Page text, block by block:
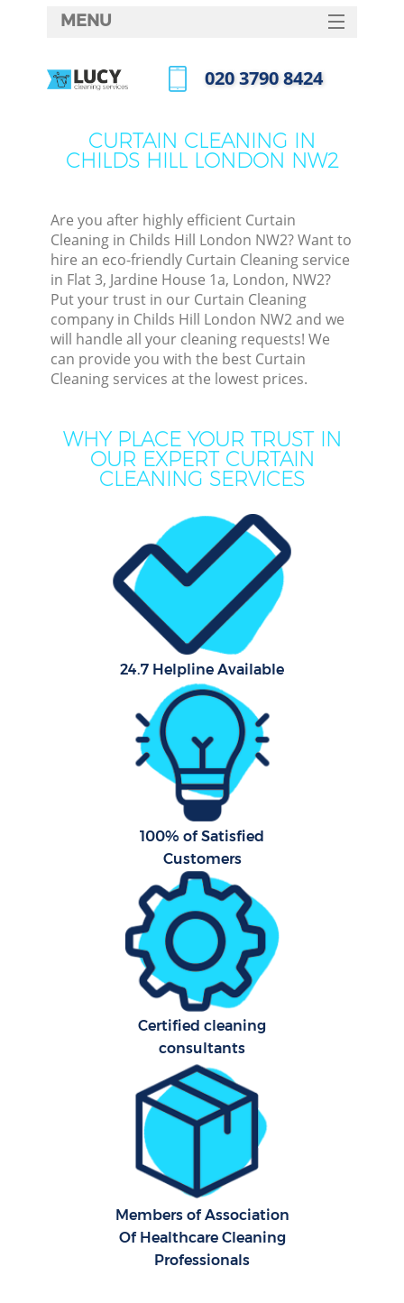
CURTAIN CLEANING IN
CHILDS HILL LONDON NW2
Are you after highly efficient Curtain
Cleaning in Childs Hill London NW2? Want to
hire an eco-friendly Curtain Cleaning service
in Flat 3, Jardine House 1a, London, NW2?
Put your trust in our Curtain Cleaning
company in Childs Hill London NW2 and we
will handle all your cleaning requests! We
can provide you with the best Curtain
Cleaning services at the lowest prices.
WHY PLACE YOUR TRUST IN
OUR EXPERT CURTAIN
CLEANING SERVICES
24.7 Helpline Available
100% of Satisfied
Customers
Certified cleaning
consultants
Members of Association
Of Healthcare Cleaning
Professionals
MENU
HOME
FAQ
‎020 3790 8424